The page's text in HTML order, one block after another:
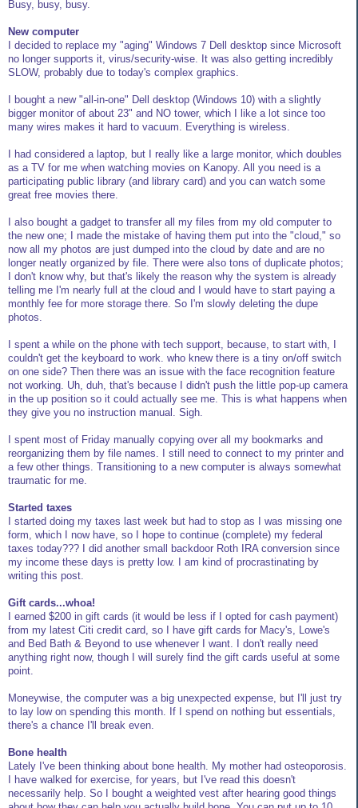
Busy, busy, busy.
New computer
I decided to replace my "aging" Windows 7 Dell desktop since Microsoft
no longer supports it, virus/security-wise. It was also getting incredibly
SLOW, probably due to today's complex graphics.
I bought a new "all-in-one" Dell desktop (Windows 10) with a slightly
bigger monitor of about 23" and NO tower, which I like a lot since too
many wires makes it hard to vacuum. Everything is wireless.
I had considered a laptop, but I really like a large monitor, which doubles
as a TV for me when watching movies on Kanopy. All you need is a
participating public library (and library card) and you can watch some
great free movies there.
I also bought a gadget to transfer all my files from my old computer to
the new one; I made the mistake of having them put into the "cloud," so
now all my photos are just dumped into the cloud by date and are no
longer neatly organized by file. There were also tons of duplicate photos;
I don't know why, but that's likely the reason why the system is already
telling me I'm nearly full at the cloud and I would have to start paying a
monthly fee for more storage there. So I'm slowly deleting the dupe
photos.
I spent a while on the phone with tech support, because, to start with, I
couldn't get the keyboard to work. who knew there is a tiny on/off switch
on one side? Then there was an issue with the face recognition feature
not working. Uh, duh, that's because I didn't push the little pop-up camera
in the up position so it could actually see me. This is what happens when
they give you no instruction manual. Sigh.
I spent most of Friday manually copying over all my bookmarks and
reorganizing them by file names. I still need to connect to my printer and
a few other things. Transitioning to a new computer is always somewhat
traumatic for me.
Started taxes
I started doing my taxes last week but had to stop as I was missing one
form, which I now have, so I hope to continue (complete) my federal
taxes today??? I did another small backdoor Roth IRA conversion since
my income these days is pretty low. I am kind of procrastinating by
writing this post.
Gift cards...whoa!
I earned $200 in gift cards (it would be less if I opted for cash payment)
from my latest Citi credit card, so I have gift cards for Macy's, Lowe's
and Bed Bath & Beyond to use whenever I want. I don't really need
anything right now, though I will surely find the gift cards useful at some
point.
Moneywise, the computer was a big unexpected expense, but I'll just try
to lay low on spending this month. If I spend on nothing but essentials,
there's a chance I'll break even.
Bone health
Lately I've been thinking about bone health. My mother had osteoporosis.
I have walked for exercise, for years, but I've read this doesn't
necessarily help. So I bought a weighted vest after hearing good things